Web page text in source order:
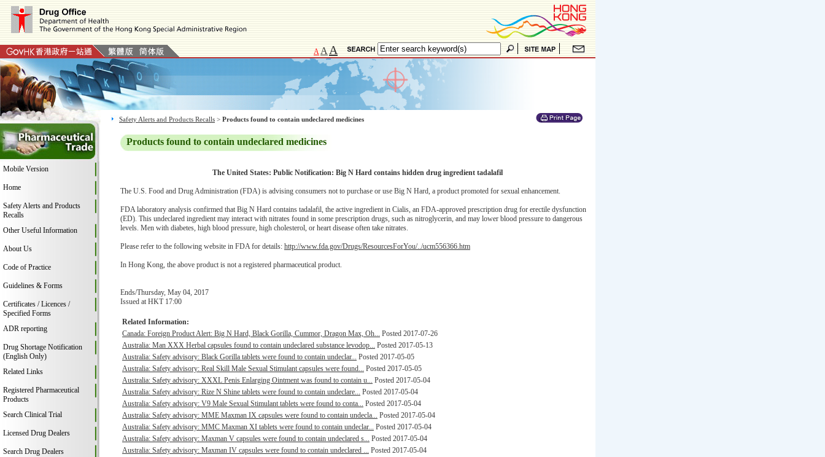
A A A
Mobile Version
Home
Safety Alerts and Products
Recalls
Other Useful Information
About Us
Code of Practice
Guidelines & Forms
Certificates / Licences /
Specified Forms
ADR reporting
Drug Shortage Notification
(English Only)
Related Links
Registered Pharmaceutical
Products
Search Clinical Trial
Licensed Drug Dealers
Search Drug Dealers
Safety Alerts and Products Recalls > Products found to contain undeclared medicines
Products found to contain undeclared medicines
The United States: Public Notification: Big N Hard contains hidden drug ingredient tadalafil
The U.S. Food and Drug Administration (FDA) is advising consumers not to purchase or use Big N Hard, a product promoted for sexual enhancement.
FDA laboratory analysis confirmed that Big N Hard contains tadalafil, the active ingredient in Cialis, an FDA-approved prescription drug for erectile dysfunction
(ED). This undeclared ingredient may interact with nitrates found in some prescription drugs, such as nitroglycerin, and may lower blood pressure to dangerous
levels. Men with diabetes, high blood pressure, high cholesterol, or heart disease often take nitrates.
Please refer to the following website in FDA for details: http://www.fda.gov/Drugs/ResourcesForYou/../ucm556366.htm
In Hong Kong, the above product is not a registered pharmaceutical product.
Ends/Thursday, May 04, 2017
Issued at HKT 17:00
Related Information:
Canada: Foreign Product Alert: Big N Hard, Black Gorilla, Cummor, Dragon Max, Oh... Posted 2017-07-26
Australia: Man XXX Herbal capsules found to contain undeclared substance levodop... Posted 2017-05-13
Australia: Safety advisory: Black Gorilla tablets were found to contain undeclar... Posted 2017-05-05
Australia: Safety advisory: Real Skill Male Sexual Stimulant capsules were found... Posted 2017-05-05
Australia: Safety advisory: XXXL Penis Enlarging Ointment was found to contain u... Posted 2017-05-04
Australia: Safety advisory: Rize N Shine tablets were found to contain undeclare... Posted 2017-05-04
Australia: Safety advisory: V9 Male Sexual Stimulant tablets were found to conta... Posted 2017-05-04
Australia: Safety advisory: MME Maxman IX capsules were found to contain undecla... Posted 2017-05-04
Australia: Safety advisory: MMC Maxman XI tablets were found to contain undeclar... Posted 2017-05-04
Australia: Safety advisory: Maxman V capsules were found to contain undeclared s... Posted 2017-05-04
Australia: Safety advisory: Maxman IV capsules were found to contain undeclared ... Posted 2017-05-04